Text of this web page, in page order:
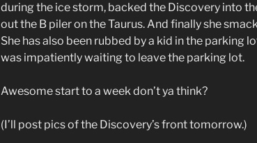
during the ice storm, backed the Discovery into
out the B piler on the Taurus. And finally she
She has also been rubbed by a kid in the parking
was impatiently waiting to leave the parking lot.
Awesome start to a week don’t ya think?
(I’ll post pics of the Discovery’s front tomorrow.)